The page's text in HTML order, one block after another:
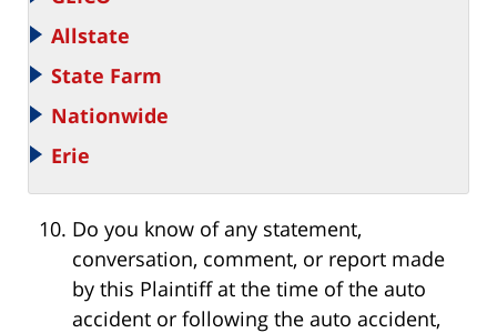
Allstate
State Farm
Nationwide
Erie
Do you know of any statement,
conversation, comment, or report made
by this Plaintiff at the time of the auto
accident or following the auto accident,